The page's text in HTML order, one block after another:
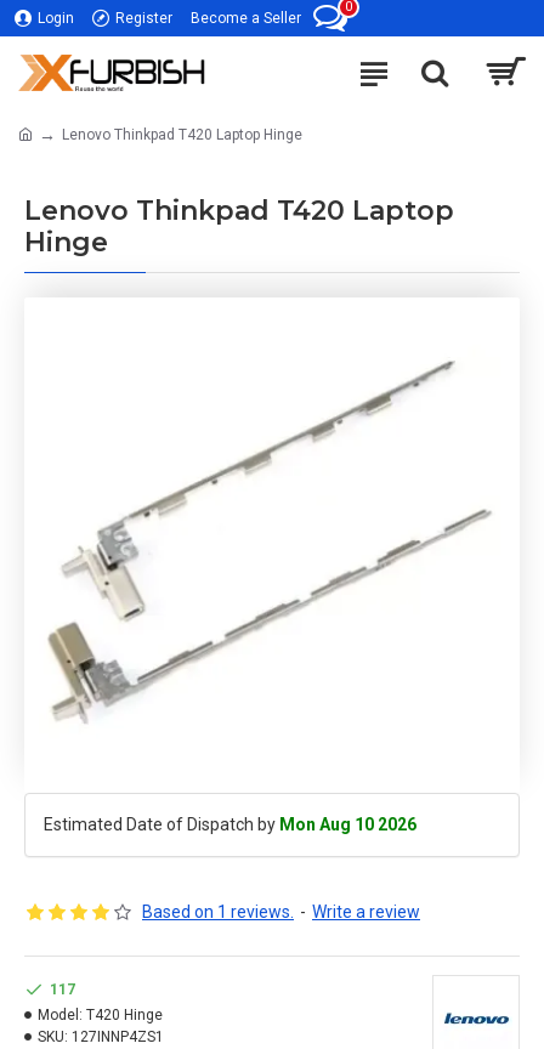
Login Register Become a Seller
0
Lenovo Thinkpad T420 Laptop Hinge
Lenovo Thinkpad T420 Laptop
Hinge
Estimated Date of Dispatch by Mon Aug 10 2026
Based on 1 reviews. - Write a review
117
Model: T420 Hinge
SKU: 127INNP4ZS1